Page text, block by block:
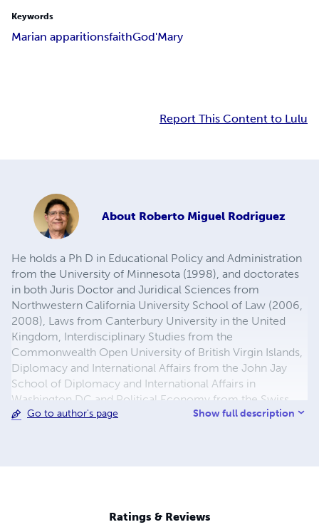
Keywords
Marian apparitionsfaithGod'Mary
Report This Content to Lulu
About Roberto Miguel Rodriguez
He holds a Ph D in Educational Policy and Administration
from the University of Minnesota (1998), and doctorates
in both Juris Doctor and Juridical Sciences from
Northwestern California University School of Law (2006,
2008), Laws from Canterbury University in the United
Kingdom, Interdisciplinary Studies from the
Commonwealth Open University of British Virgin Islands,
Diplomacy and International Affairs from the John Jay
School of Diplomacy and International Affairs in
Washington DC and Political Economy from the Swiss
Management Center in Switzerland.
Go to author's page Show full description
Ratings & Reviews